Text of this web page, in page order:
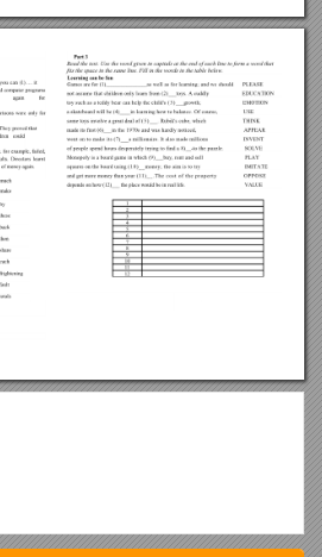
questions 1-7 choose the correct